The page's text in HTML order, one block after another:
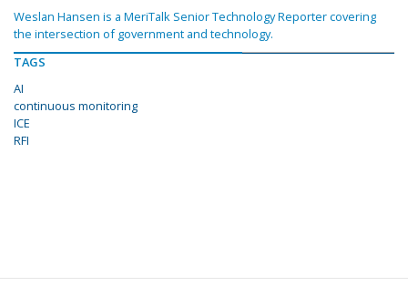
Weslan Hansen is a MeriTalk Senior Technology Reporter covering
the intersection of government and technology.
TAGS
AI
continuous monitoring
ICE
RFI